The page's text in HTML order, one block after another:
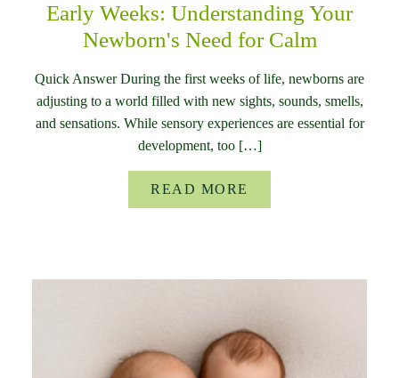
Early Weeks: Understanding Your
Newborn's Need for Calm
Quick Answer During the first weeks of life, newborns are
adjusting to a world filled with new sights, sounds, smells,
and sensations. While sensory experiences are essential for
development, too […]
READ MORE